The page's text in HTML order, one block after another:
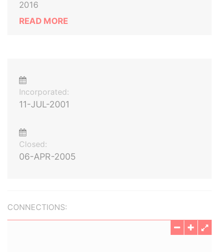
2016
READ MORE
Incorporated:
11-JUL-2001
Closed:
06-APR-2005
CONNECTIONS: